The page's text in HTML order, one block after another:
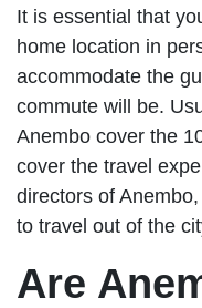
It is essential that
home location in
accommodate the
commute will be.
Anembo cover the
cover the travel
directors of
to travel out of the
Are